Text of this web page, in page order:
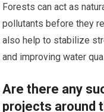
Forests can act as
pollutants before they
also help to stabilize
and improving water
Are there any
projects around